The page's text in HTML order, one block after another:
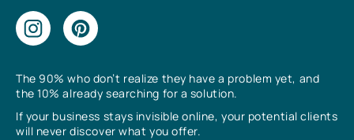
The 90% who don’t realize they have a problem yet, and
the 10% already searching for a solution.
If your business stays invisible online, your potential clients
will never discover what you offer.